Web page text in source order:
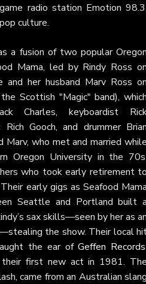
radio station Emotion
culture.
a fusion of two popular
Mama, led by Rindy Ross
and her husband Marv Ross
Scottish "Magic" band),
Charles, keyboardist
Rich Gooch, and drummer
Marv, who met and married
Oregon University in the
who took early retirement
early gigs as Seafood
Seattle and Portland built
sax skills—seen by her as
the show. Their local
the ear ofGeffen Records
first new act in 1981.
came from an Australian